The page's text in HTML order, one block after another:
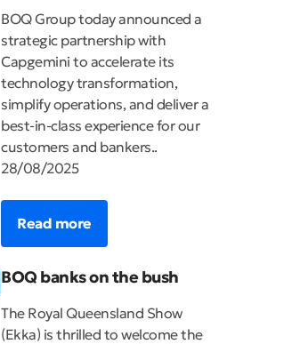
BOQ Group today announced a
strategic partnership with
Capgemini to accelerate its
technology transformation,
simplify operations, and deliver a
best-in-class experience for our
customers and bankers..
28/08/2025
Read more
BOQ banks on the bush
The Royal Queensland Show
(Ekka) is thrilled to welcome the